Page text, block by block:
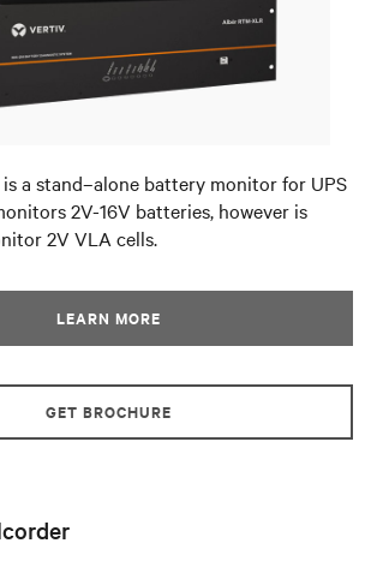
is a stand–alone battery monitor for UPS
2V-16V batteries, however is
2V VLA cells.
LEARN MORE
GET BROCHURE